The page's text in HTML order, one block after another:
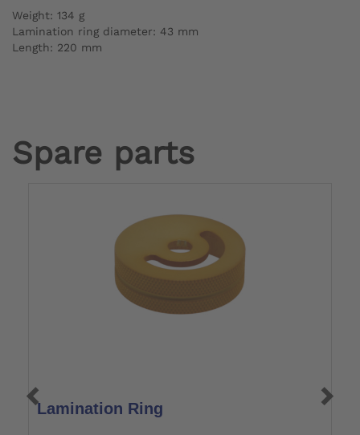
Weight: 134 g
Lamination ring diameter: 43 mm
Length: 220 mm
Spare parts
Lamination Ring